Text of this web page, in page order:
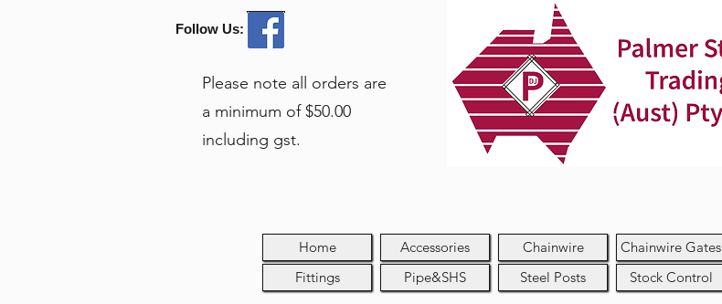
Follow Us:
Please note all orders are
a minimum of $50.00
including gst.
Home
Fittings
Accessories
Pipe&SHS
Chainwire
Steel Posts
Chainwire Gates
Stock Control